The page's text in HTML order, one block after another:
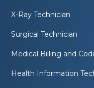
X-Ray Technician
Surgical Technician
Medical Billing and
Health Information